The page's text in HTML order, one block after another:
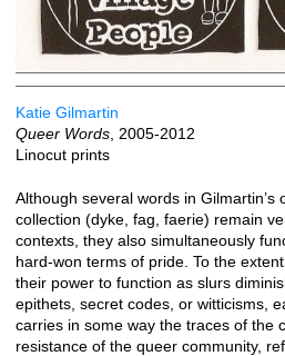
Katie Gilmartin
Queer Words , 2005-2012
Linocut prints
Although several words in Gilmartin’s
collection (dyke, fag, faerie) remain
contexts, they also simultaneously
hard-won terms of pride. To the
their power to function as slurs
epithets, secret codes, or witticisms,
carries in some way the traces of the
resistance of the queer community,